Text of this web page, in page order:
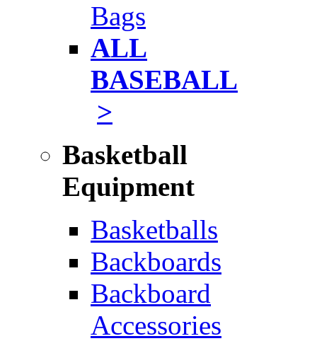
Bags
ALL
BASEBALL
>
Basketball
Equipment
Basketballs
Backboards
Backboard
Accessories